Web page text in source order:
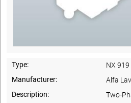
Type:
NX 919
Manufacturer:
Alfa
Description:
Two-